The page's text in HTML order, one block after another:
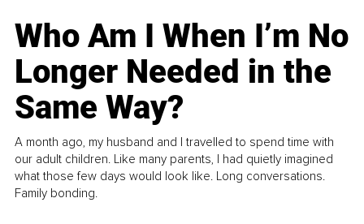
Who Am I When I’m No
Longer Needed in the
Same Way?
A month ago, my husband and I travelled to spend time with
our adult children. Like many parents, I had quietly imagined
what those few days would look like. Long conversations.
Family bonding.